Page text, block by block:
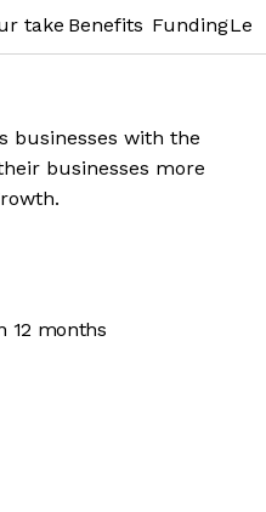
take Benefits Funding
businesses with the
businesses more
12 months